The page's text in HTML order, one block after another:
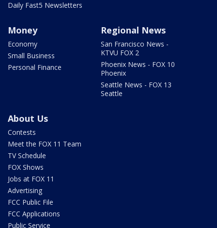
Daily Fast5 Newsletters
Money
Economy
Small Business
Personal Finance
Regional News
San Francisco News -
KTVU FOX 2
Phoenix News - FOX 10
Phoenix
Seattle News - FOX 13
Seattle
About Us
Contests
Meet the FOX 11 Team
TV Schedule
FOX Shows
Jobs at FOX 11
Advertising
FCC Public File
FCC Applications
Public Service